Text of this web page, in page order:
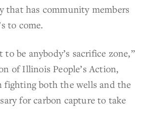
that has community members
to come.
to be anybody’s sacrifice zone,”
of Illinois People’s Action,
fighting both the wells and the
for carbon capture to take